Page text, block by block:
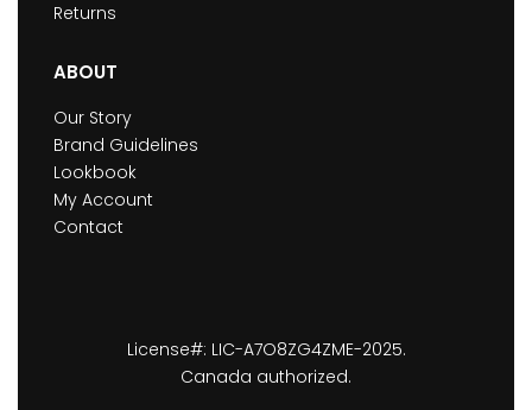
Returns
ABOUT
Our Story
Brand Guidelines
Lookbook
My Account
Contact
License#: LIC-A7O8ZG4ZME-2025.
Canada authorized.